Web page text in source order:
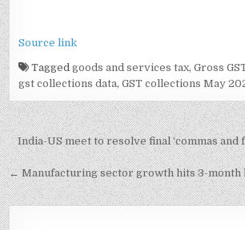
Source link
Taggedgoods and services tax,Gross
gst collections data,GST collections May
Post
navigation
India-US meet to resolve final ‘commas and
← Manufacturing sector growth hits 3-month